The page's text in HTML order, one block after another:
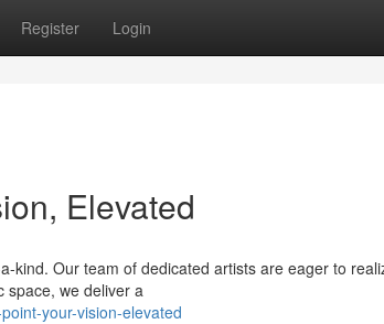
Register Login
Elevated
kind. Our team of dedicated artists are eager to
space, we deliver a
your-vision-elevated